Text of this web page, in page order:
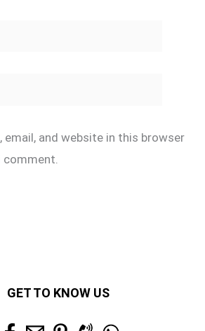
email, and website in this browser
comment.
GET TO KNOW US